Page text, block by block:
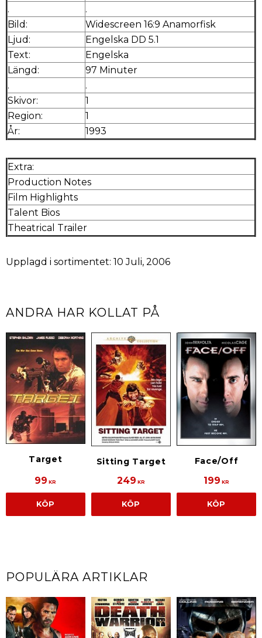
.
.
Bild:
Widescreen 16:9 Anamorfisk
Ljud:
Engelska DD 5.1
Text:
Engelska
Längd:
97 Minuter
.
.
Skivor:
1
Region:
1
År:
1993
Extra:
Production Notes
Film Highlights
Talent Bios
Theatrical Trailer
Upplagd i sortimentet: 10 Juli, 2006
ANDRA HAR KOLLAT PÅ
Target
99 KR
KÖP
Sitting Target
249 KR
KÖP
Face/Off
199 KR
KÖP
POPULÄRA ARTIKLAR